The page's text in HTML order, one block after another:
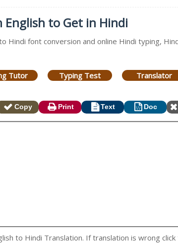
to Get in Hindi
Hindi font conversion and online Hindi typing,
Tutor Typing Test Translator
Copy Print Text Doc
to Hindi Translation. If translation is wrong